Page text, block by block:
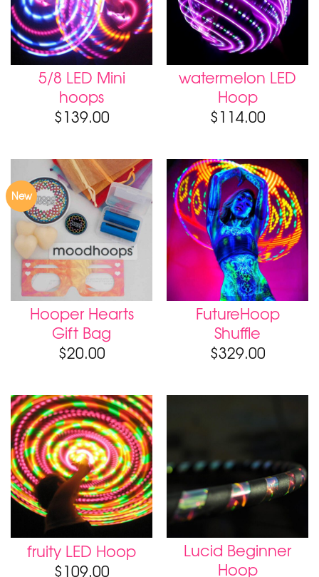
5/8 LED Mini
hoops
$139.00
watermelon LED
Hoop
$114.00
New
Hooper Hearts
Gift Bag
$20.00
FutureHoop
Shuffle
$329.00
fruity LED Hoop
$109.00
Lucid Beginner
Hoop